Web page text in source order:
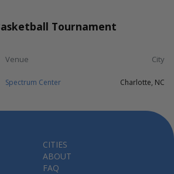
Tournament
Venue City
Spectrum Center Charlotte, NC
CITIES
ABOUT
FAQ